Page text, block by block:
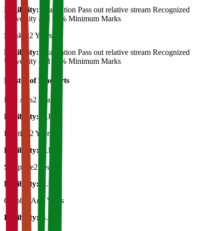
Eligibility:
Graduation Pass out relative stream Recognized
University and 50% Minimum Marks
Sanskrit2 Years
Eligibility:
Graduation Pass out relative stream Recognized
University and 50% Minimum Marks
Master of Fine Arts
Fine Arts2 Years
Eligibility:
B.F.A.
Painting 2 Years
Eligibility:
B.F.A.
Sculpture2 Years
Eligibility:
B.F.A.
Graphic Art
2 Years
Eligibility:
B.F.A.